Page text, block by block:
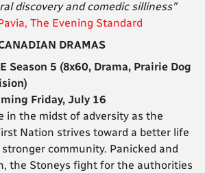
discovery and comedic silliness”
The Evening Standard
DRAMAS
Season 5 (8x60, Drama, Prairie Dog
Friday, July 16
in the midst of adversity as the
Nation strives toward a better life
community. Panicked and
the Stoneys fight for the authorities